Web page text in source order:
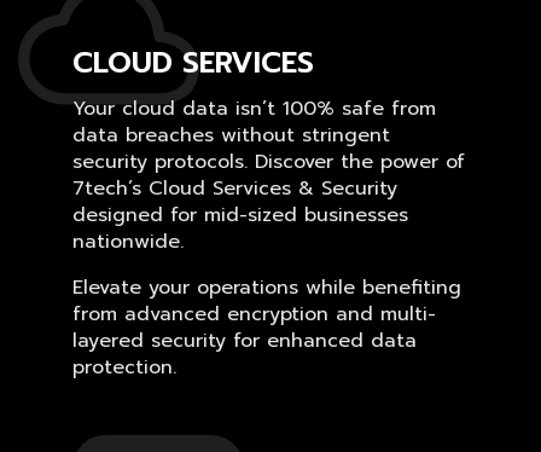
CLOUD SERVICES
Your cloud data isn’t 100% safe from
data breaches without stringent
security protocols. Discover the power of
7tech’s Cloud Services & Security
designed for mid-sized businesses
nationwide.
Elevate your operations while benefiting
from advanced encryption and multi-
layered security for enhanced data
protection.